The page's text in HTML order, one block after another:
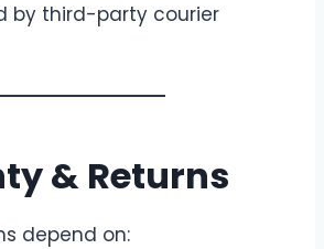
by third-party courier
& Returns
depend on: